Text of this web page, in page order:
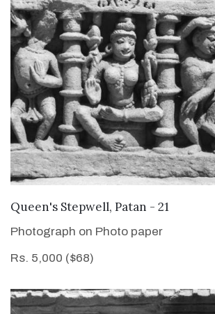
VIEW DETAILS
Queen's Stepwell, Patan - 21
Photograph on Photo paper
Rs. 5,000 ($68)